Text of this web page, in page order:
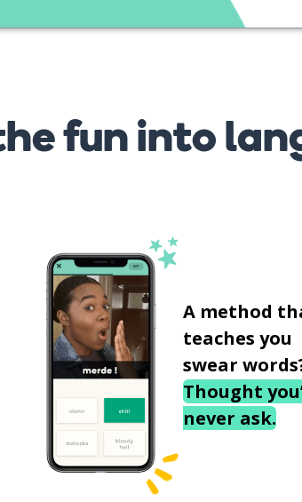
fun into
A method
teaches you
swear
Thought
never ask.